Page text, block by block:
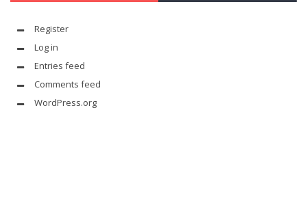
Register
Log in
Entries feed
Comments feed
WordPress.org